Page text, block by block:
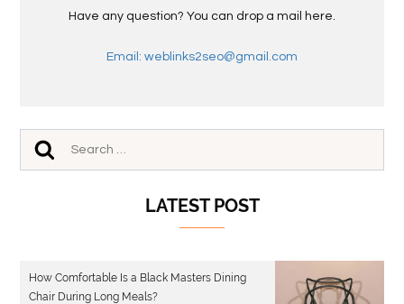
Have any question? You can drop a mail here.
Email: weblinks2seo@gmail.com
LATEST POST
How Comfortable Is a Black Masters Dining
Chair During Long Meals?